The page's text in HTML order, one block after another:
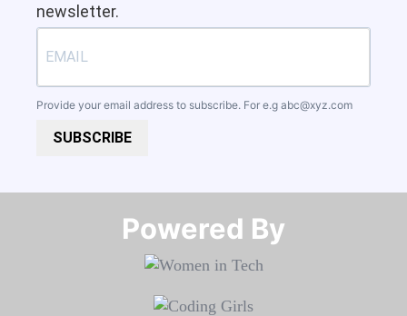
newsletter.
Provide your email address to subscribe. For e.g abc@xyz.com
SUBSCRIBE
Powered By​​​​​​​